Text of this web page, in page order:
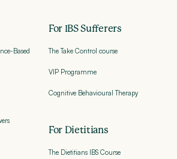
Based
For IBS Sufferers
The Take Control course
VIP Programme
Cognitive Behavioural Therapy
For Dietitians
The Dietitians IBS Course